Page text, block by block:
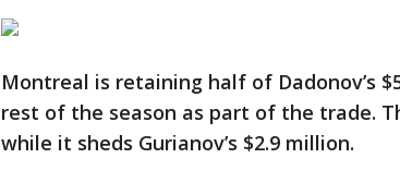
Montreal is retaining half of Dadonov’s
rest of the season as part of the trade.
while it sheds Gurianov’s $2.9 million.